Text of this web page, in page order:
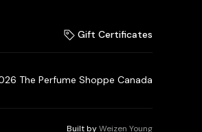
Gift Certificates
The Perfume Shoppe Canada
Built byWeizen Young